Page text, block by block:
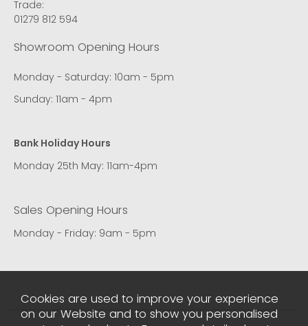
Trade:
01279 812 594
Showroom Opening Hours
Monday - Saturday: 10am - 5pm
Sunday: 11am - 4pm
Bank Holiday Hours
Monday 25th May: 11am-4pm
Sales Opening Hours
Monday - Friday: 9am - 5pm
Cookies are used to improve your experience
on our Website and to show you personalised